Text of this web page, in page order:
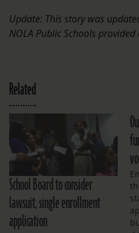
Update: This story was
NOLA Public Schools
Related
School Board to consider
lawsuit, single enrollment
application